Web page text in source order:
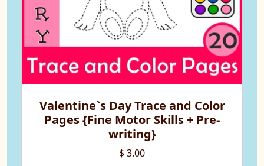
Valentine`s Day Trace and Color
Pages {Fine Motor Skills + Pre-
writing}
$ 3.00